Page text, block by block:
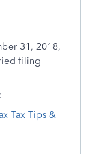
31, 2018,
filing
Tax Tips &